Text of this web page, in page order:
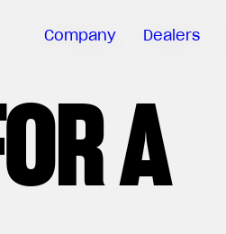
Company Dealers
A